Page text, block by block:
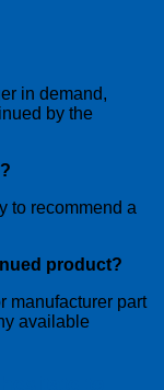
in demand,
by the
to recommend a
product?
manufacturer part
available